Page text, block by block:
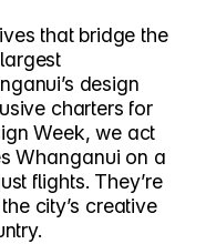
that bridge the
design
charters for
Week, we act
Whanganui on a
flights. They’re
city’s creative